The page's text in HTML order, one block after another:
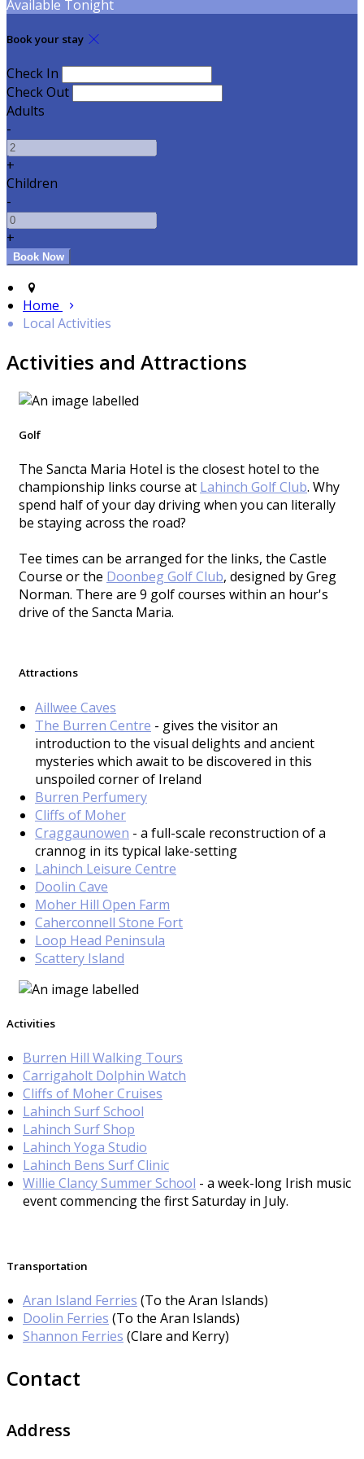
Available Tonight
Book your stay
Check In
Check Out
Adults
-
+
Children
-
+
Home
Local Activities
Activities and Attractions
Golf
The Sancta Maria Hotel is the closest hotel to the
championship links course at Lahinch Golf Club. Why
spend half of your day driving when you can literally
be staying across the road?
Tee times can be arranged for the links, the Castle
Course or the Doonbeg Golf Club, designed by Greg
Norman. There are 9 golf courses within an hour's
drive of the Sancta Maria.
Attractions
Aillwee Caves
The Burren Centre - gives the visitor an
introduction to the visual delights and ancient
mysteries which await to be discovered in this
unspoiled corner of Ireland
Burren Perfumery
Cliffs of Moher
Craggaunowen - a full-scale reconstruction of a
crannog in its typical lake-setting
Lahinch Leisure Centre
Doolin Cave
Moher Hill Open Farm
Caherconnell Stone Fort
Loop Head Peninsula
Scattery Island
Activities
Burren Hill Walking Tours
Carrigaholt Dolphin Watch
Cliffs of Moher Cruises
Lahinch Surf School
Lahinch Surf Shop
Lahinch Yoga Studio
Lahinch Bens Surf Clinic
Willie Clancy Summer School - a week-long Irish music
event commencing the first Saturday in July.
Transportation
Aran Island Ferries (To the Aran Islands)
Doolin Ferries (To the Aran Islands)
Shannon Ferries (Clare and Kerry)
Contact
Address